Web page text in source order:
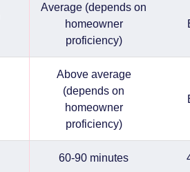
Average (depends on
homeowner
proficiency)
Above average
(depends on
homeowner
proficiency)
60-90 minutes